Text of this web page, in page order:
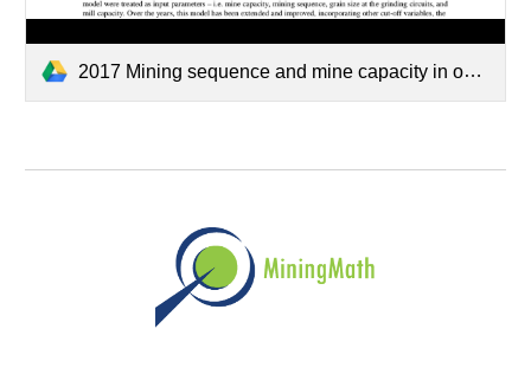
2017 Mining sequence and mine capacity in open pit mining — Camus - APCOM Rev-02.pdf